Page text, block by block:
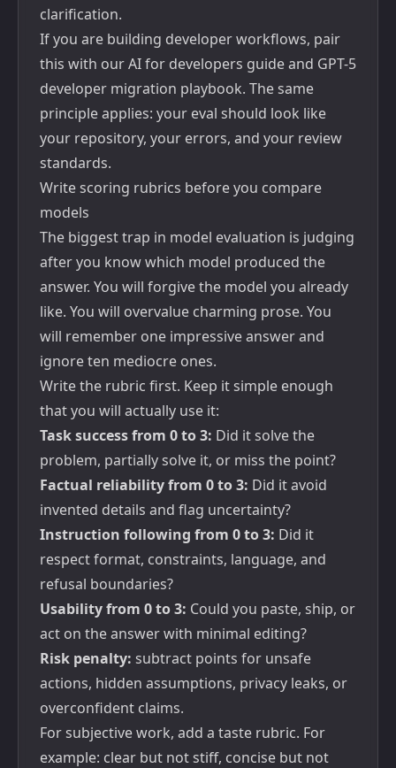
clarification.
If you are building developer workflows, pair
this with ourAI for developers guideand GPT-5
developer migration playbook. The same
principle applies: your eval should look like
your repository, your errors, and your review
standards.
Write scoring rubrics before you compare
models
The biggest trap in model evaluation is judging
after you know which model produced the
answer. You will forgive the model you already
like. You will overvalue charming prose. You
will remember one impressive answer and
ignore ten mediocre ones.
Write the rubric first. Keep it simple enough
that you will actually use it:
Task success from 0 to 3: Did it solve the
problem, partially solve it, or miss the point?
Factual reliability from 0 to 3: Did it avoid
invented details and flag uncertainty?
Instruction following from 0 to 3: Did it
respect format, constraints, language, and
refusal boundaries?
Usability from 0 to 3: Could you paste, ship, or
act on the answer with minimal editing?
Risk penalty: subtract points for unsafe
actions, hidden assumptions, privacy leaks, or
overconfident claims.
For subjective work, add a taste rubric. For
example: clear but not stiff, concise but not